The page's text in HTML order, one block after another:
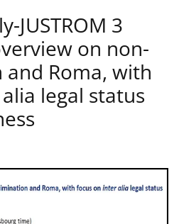
JUSTROM 3
on non-
Roma, with
legal status